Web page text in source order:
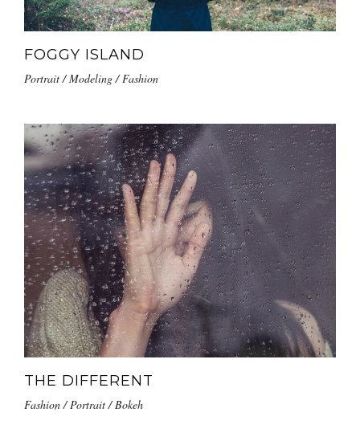
FOGGY ISLAND
Portrait / Modeling / Fashion
THE DIFFERENT
Fashion / Portrait / Bokeh